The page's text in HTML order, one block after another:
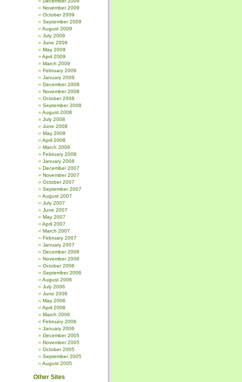
November 2009
October 2009
September 2009
August 2009
July 2009
June 2009
May 2009
April 2009
March 2009
February 2009
January 2009
December 2008
November 2008
October 2008
September 2008
August 2008
July 2008
June 2008
May 2008
April 2008
March 2008
February 2008
January 2008
December 2007
November 2007
October 2007
September 2007
August 2007
July 2007
June 2007
May 2007
April 2007
March 2007
February 2007
January 2007
December 2006
November 2006
October 2006
September 2006
August 2006
July 2006
June 2006
May 2006
April 2006
March 2006
February 2006
January 2006
December 2005
November 2005
October 2005
September 2005
August 2005
Other Sites